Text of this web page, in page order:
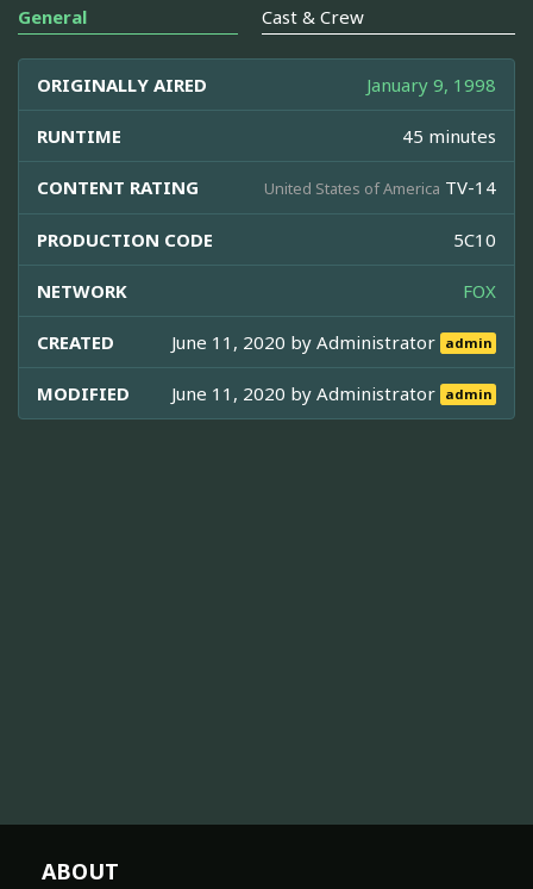
General Cast & Crew
ORIGINALLY AIRED January 9, 1998
RUNTIME 45 minutes
CONTENT RATING United States of America TV-14
PRODUCTION CODE 5C10
NETWORK FOX
CREATED June 11, 2020 byAdministrator admin
MODIFIED June 11, 2020 byAdministrator admin
ABOUT